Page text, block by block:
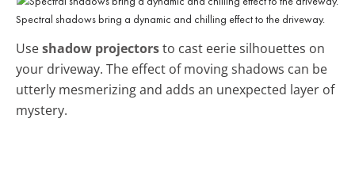
Spectral shadows bring a dynamic and chilling effect to the driveway.
Useshadow projectorsto cast eerie silhouettes on
your driveway. The effect of moving shadows can be
utterly mesmerizing and adds an unexpected layer of
mystery.